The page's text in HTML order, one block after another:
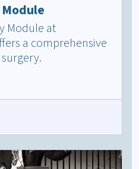
Module at
a comprehensive